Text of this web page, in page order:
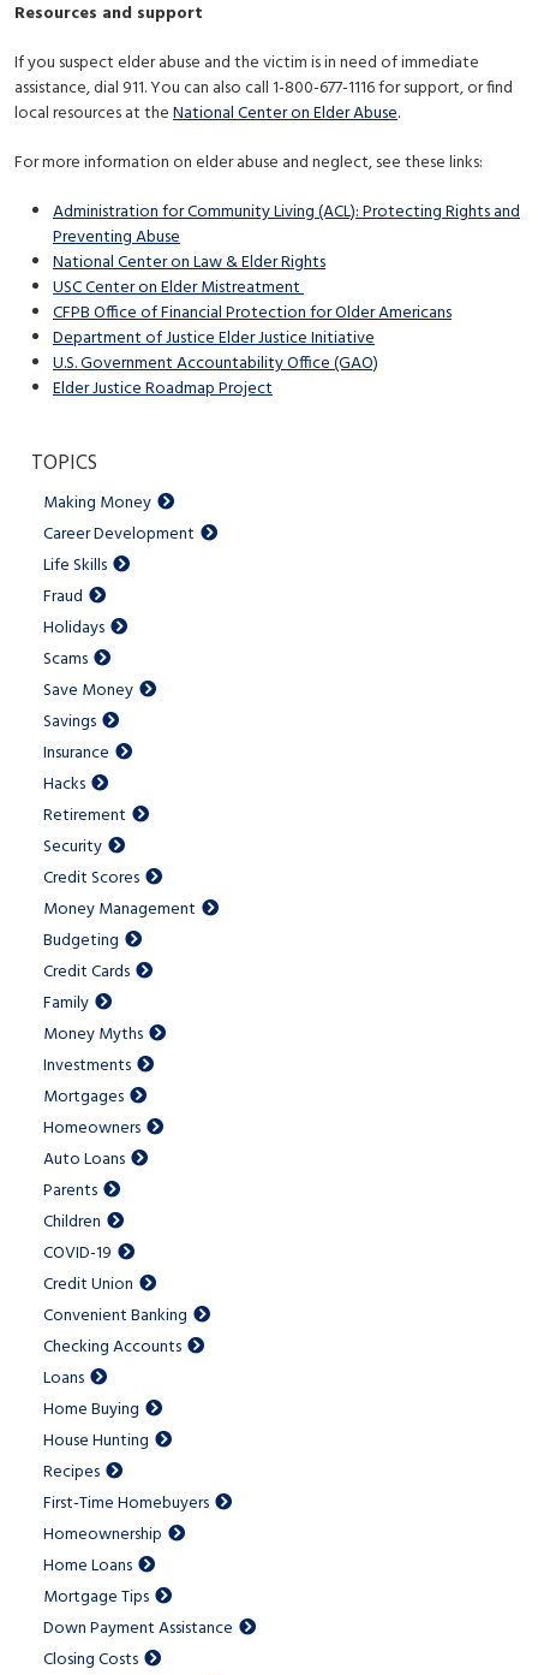
Resources and support
If you suspect elder abuse and the victim is in need of immediate
assistance, dial 911. You can also call 1-800-677-1116 for support, or find
local resources at theNational Center on Elder Abuse.
For more information on elder abuse and neglect, see these links:
Administration for Community Living (ACL): Protecting Rights and
Preventing Abuse
National Center on Law & Elder Rights
USC Center on Elder Mistreatment
CFPB Office of Financial Protection for Older Americans
Department of Justice Elder Justice Initiative
U.S. Government Accountability Office (GAO)
Elder Justice Roadmap Project
TOPICS
Making Money
Career Development
Life Skills
Fraud
Holidays
Scams
Save Money
Savings
Insurance
Hacks
Retirement
Security
Credit Scores
Money Management
Budgeting
Credit Cards
Family
Money Myths
Investments
Mortgages
Homeowners
Auto Loans
Parents
Children
COVID-19
Credit Union
Convenient Banking
Checking Accounts
Loans
Home Buying
House Hunting
Recipes
First-Time Homebuyers
Homeownership
Home Loans
Mortgage Tips
Down Payment Assistance
Closing Costs